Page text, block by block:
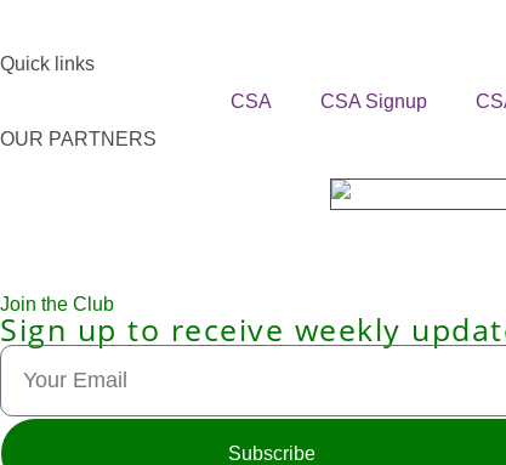
Quick links
CSA
CSA Signup
OUR PARTNERS
Join the Club
Sign up to receive weekly
Subscribe